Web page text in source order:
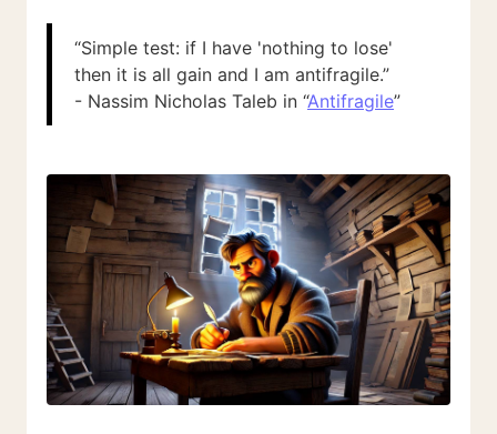
“Simple test: if I have 'nothing to lose'
then it is all gain and I am antifragile.”
- Nassim Nicholas Taleb in “Antifragile”